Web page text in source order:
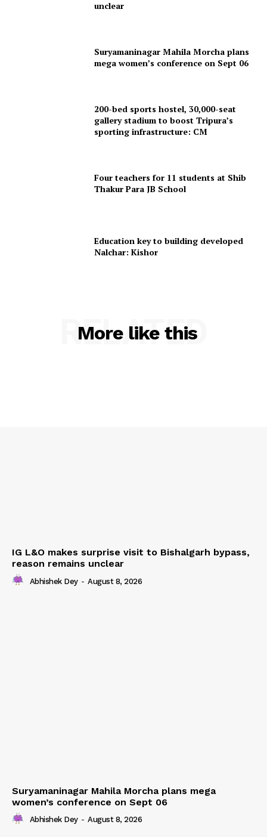
SUBSCRIBE NOW
Terms & Conditions
unclear
Suryamaninagar Mahila Morcha plans
mega women’s conference on Sept 06
200-bed sports hostel, 30,000-seat
gallery stadium to boost Tripura’s
sporting infrastructure: CM
Four teachers for 11 students at Shib
Thakur Para JB School
Education key to building developed
Nalchar: Kishor
More like this
RELATED
IG L&O makes surprise visit to Bishalgarh bypass,
reason remains unclear
Abhishek Dey - August 8, 2026
Suryamaninagar Mahila Morcha plans mega
women’s conference on Sept 06
Abhishek Dey - August 8, 2026